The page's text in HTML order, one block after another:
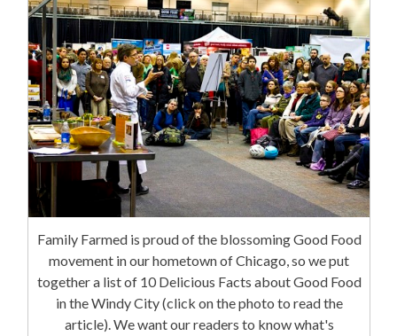
Family Farmed is proud of the blossoming Good Food
movement in our hometown of Chicago, so we put
together a list of 10 Delicious Facts about Good Food
in the Windy City (click on the photo to read the
article). We want our readers to know what's